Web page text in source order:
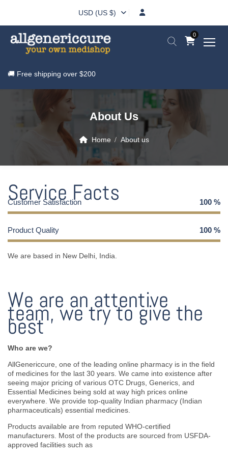
USD (US $)
0
🚚 Free shipping over $200
About Us
Home About us
Service Facts
Customer Satisfaction 100 %
Product Quality 100 %
We are based in New Delhi, India.
We are an attentive
team, we try to give the
best
Who are we?
AllGenericcure, one of the leading online pharmacy is in the field
of medicines for the last 30 years. We came into existence after
seeing major pricing of various OTC Drugs, Generics, and
Essential Medicines being sold at way high prices online
everywhere. We provide top-quality Indian pharmacy (Indian
pharmaceuticals) essential medicines.
Products available are from reputed WHO-certified
manufacturers. Most of the products are sourced from USFDA-
approved facilities such as